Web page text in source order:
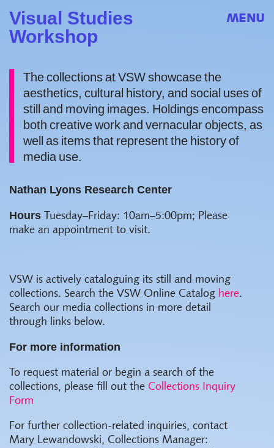
Visual Studies
Workshop
MENU
The collections at VSW showcase the
aesthetics, cultural history, and social uses of
still and moving images. Holdings encompass
both creative work and vernacular objects, as
well as items that represent the history of
media use.
Nathan Lyons Research Center
Hours Tuesday–Friday: 10am–5:00pm; Please
make an appointment to visit.
VSW is actively cataloguing its still and moving
collections. Search the VSW Online Catalog here.
Search our media collections in more detail
through links below.
For more information
To request material or begin a search of the
collections, please fill out the Collections Inquiry
Form
For further collection-related inquiries, contact
Mary Lewandowski, Collections Manager: